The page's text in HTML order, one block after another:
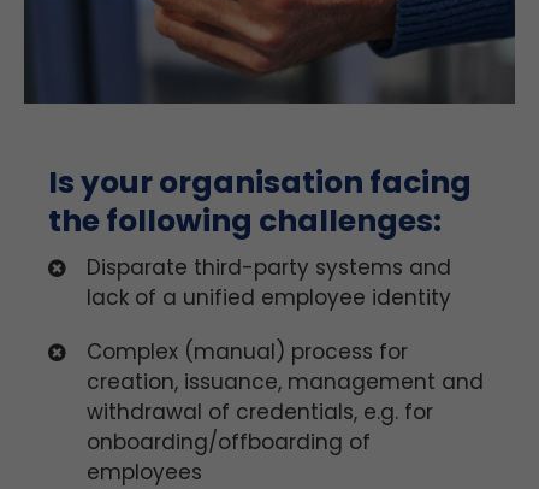
Is your organisation facing
the following challenges:
Disparate third-party systems and
lack of a unified employee identity
Complex (manual) process for
creation, issuance, management and
withdrawal of credentials, e.g. for
onboarding/offboarding of
employees